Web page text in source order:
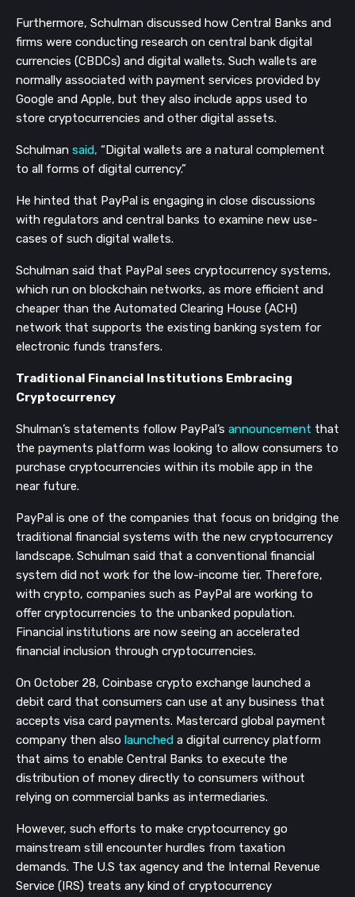
Furthermore, Schulman discussed how Central Banks and
firms were conducting research on central bank digital
currencies (CBDCs) and digital wallets. Such wallets are
normally associated with payment services provided by
Google and Apple, but they also include apps used to
store cryptocurrencies and other digital assets.
Schulman said, “Digital wallets are a natural complement
to all forms of digital currency.”
He hinted that PayPal is engaging in close discussions
with regulators and central banks to examine new use-
cases of such digital wallets.
Schulman said that PayPal sees cryptocurrency systems,
which run on blockchain networks, as more efficient and
cheaper than the Automated Clearing House (ACH)
network that supports the existing banking system for
electronic funds transfers.
Traditional Financial Institutions Embracing
Cryptocurrency
Shulman’s statements follow PayPal’s announcement that
the payments platform was looking to allow consumers to
purchase cryptocurrencies within its mobile app in the
near future.
PayPal is one of the companies that focus on bridging the
traditional financial systems with the new cryptocurrency
landscape. Schulman said that a conventional financial
system did not work for the low-income tier. Therefore,
with crypto, companies such as PayPal are working to
offer cryptocurrencies to the unbanked population.
Financial institutions are now seeing an accelerated
financial inclusion through cryptocurrencies.
On October 28, Coinbase crypto exchange launched a
debit card that consumers can use at any business that
accepts visa card payments. Mastercard global payment
company then also launched a digital currency platform
that aims to enable Central Banks to execute the
distribution of money directly to consumers without
relying on commercial banks as intermediaries.
However, such efforts to make cryptocurrency go
mainstream still encounter hurdles from taxation
demands. The U.S tax agency and the Internal Revenue
Service (IRS) treats any kind of cryptocurrency